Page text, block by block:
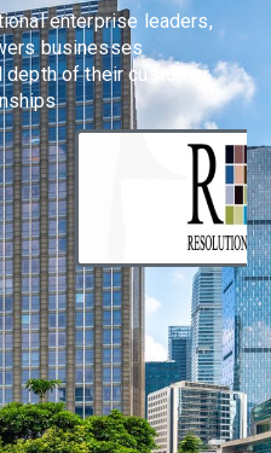
enterprise leaders,
businesses
depth of their customer